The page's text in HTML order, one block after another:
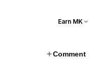
Earn MK
Comment